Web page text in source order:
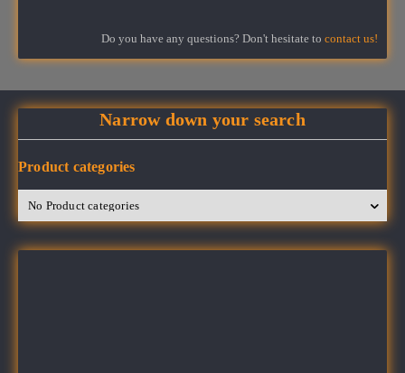
Do you have any questions? Don't hesitate to contact us!
Narrow down your search
Product categories